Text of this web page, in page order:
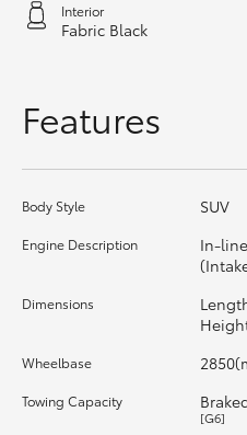
GR Corolla
Upcoming
HiLux GVM Upgrade Option
Our Stock
Toyota Warranty
Enquiries
Interior
Fabric Black
Features
Body Style SUV
Engine Description
In-
Dimensions
Wheelbase
Towing Capacity
[G6]